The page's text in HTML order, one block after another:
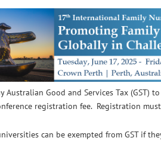
Australian Good and Services Tax (GST)
registration fee. Registration
can be exempted from GST if